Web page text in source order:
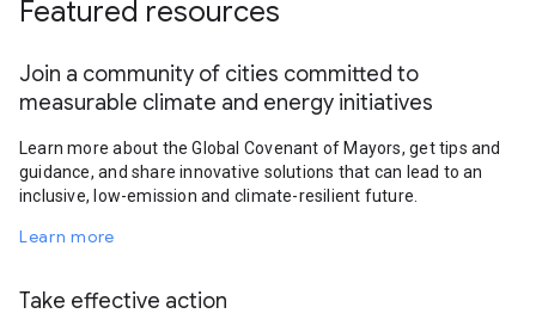
Featured resources
Join a community of cities committed to
measurable climate and energy initiatives
Learn more about the Global Covenant of Mayors, get tips and
guidance, and share innovative solutions that can lead to an
inclusive, low-emission and climate-resilient future.
Learn more
Take effective action